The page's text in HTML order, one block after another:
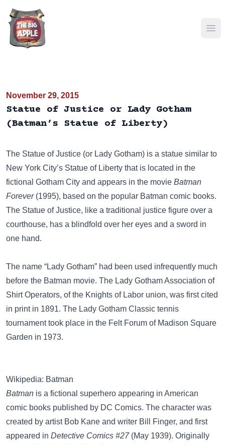
November 29, 2015
Statue of Justice or Lady Gotham
(Batman’s Statue of Liberty)
The Statue of Justice (or Lady Gotham) is a statue similar to
New York City’s Statue of Liberty that is located in the
fictional Gotham City and appears in the movie Batman
Forever(1995), based on the popular Batman comic books.
The Statue of Justice, like a traditional justice figure over a
courthouse, has a blindfold over her eyes and a sword in
one hand.
The name “Lady Gotham” had been used infrequently much
before the Batman movie. The Lady Gotham Association of
Shirt Operators, of the Knights of Labor union, was first cited
in print in 1891. The Lady Gotham Classic tennis
tournamenttook place in the Felt Forum of Madison Square
Garden in 1973.
Wikipedia: Batman
Batman is a fictional superhero appearing in American
comic books published by DC Comics. The character was
created by artist Bob Kane and writer Bill Finger, and first
appeared in Detective Comics #27(May 1939). Originally